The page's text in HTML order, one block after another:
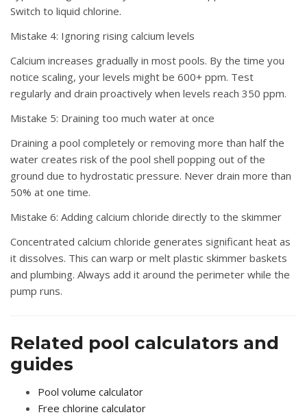
Switch to liquid chlorine.
Mistake 4: Ignoring rising calcium levels
Calcium increases gradually in most pools. By the time you
notice scaling, your levels might be 600+ ppm. Test
regularly and drain proactively when levels reach 350 ppm.
Mistake 5: Draining too much water at once
Draining a pool completely or removing more than half the
water creates risk of the pool shell popping out of the
ground due to hydrostatic pressure. Never drain more than
50% at one time.
Mistake 6: Adding calcium chloride directly to the skimmer
Concentrated calcium chloride generates significant heat as
it dissolves. This can warp or melt plastic skimmer baskets
and plumbing. Always add it around the perimeter while the
pump runs.
Related pool calculators and
guides
Pool volume calculator
Free chlorine calculator